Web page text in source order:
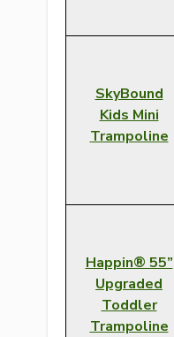
SkyBound
Kids Mini
Trampoline
Happin® 55”
Upgraded
Toddler
Trampoline